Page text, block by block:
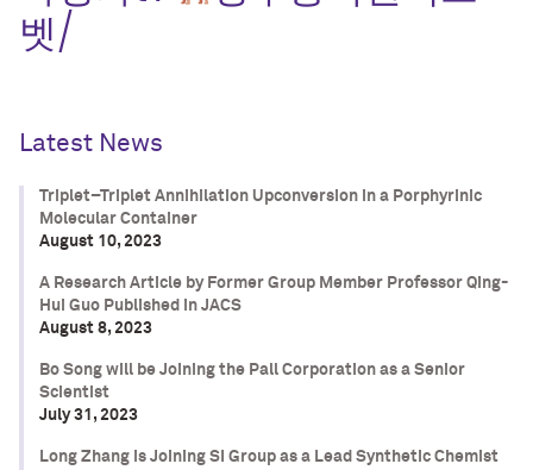
벳/
Latest News
Triplet–Triplet Annihilation Upconversion in a Porphyrinic
Molecular Container
August 10, 2023
A Research Article by Former Group Member Professor Qing-
Hui Guo Published in JACS
August 8, 2023
Bo Song will be Joining the Pall Corporation as a Senior
Scientist
July 31, 2023
Long Zhang is Joining SI Group as a Lead Synthetic Chemist